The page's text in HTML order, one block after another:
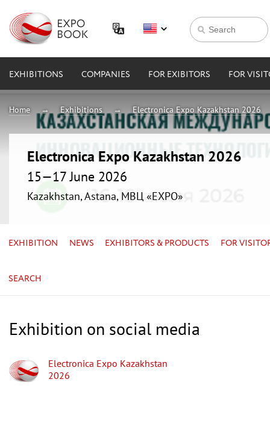
EXHIBITIONS COMPANIES FOR EXIBITORS FOR
Home Exhibitions Electronica Expo Kazakhstan 2026
Electronica Expo Kazakhstan 2026
15—17 June 2026
Kazakhstan, Astana, МВЦ «EXPO»
EXHIBITION NEWS EXHIBITORS & PRODUCTS FOR
SEARCH
Exhibition on social media
Electronica Expo Kazakhstan
2026